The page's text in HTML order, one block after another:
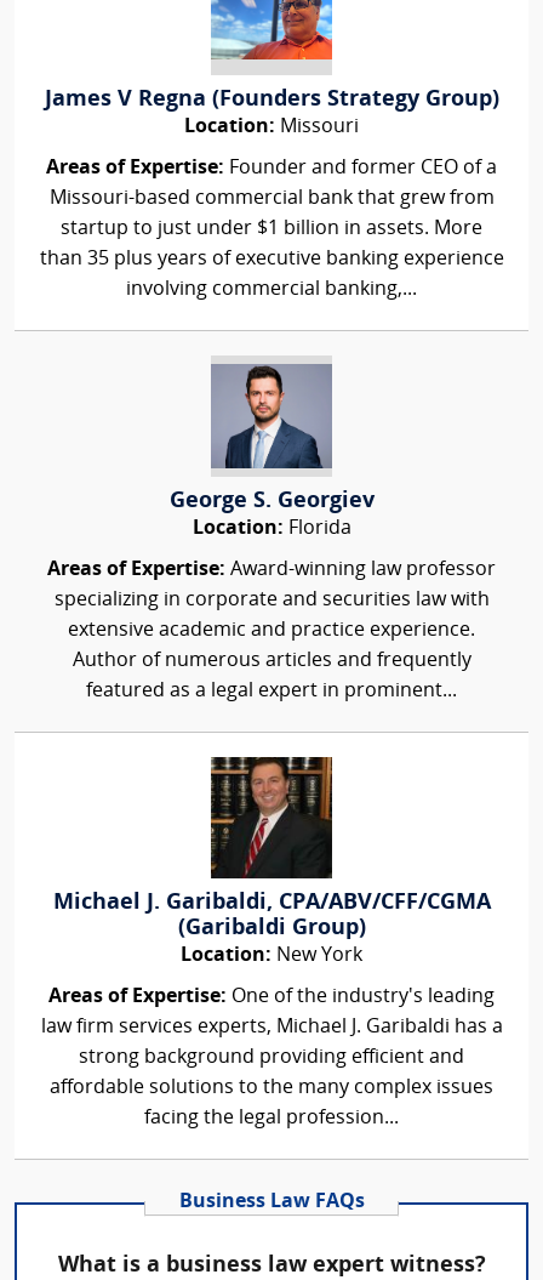
James V Regna (Founders Strategy Group)
Location: Missouri
Areas of Expertise: Founder and former CEO of a
Missouri-based commercial bank that grew from
startup to just under $1 billion in assets. More
than 35 plus years of executive banking experience
involving commercial banking,...
George S. Georgiev
Location: Florida
Areas of Expertise: Award-winning law professor
specializing in corporate and securities law with
extensive academic and practice experience.
Author of numerous articles and frequently
featured as a legal expert in prominent...
Michael J. Garibaldi, CPA/ABV/CFF/CGMA
(Garibaldi Group)
Location: New York
Areas of Expertise: One of the industry's leading
law firm services experts, Michael J. Garibaldi has a
strong background providing efficient and
affordable solutions to the many complex issues
facing the legal profession...
Business Law FAQs
What is a business law expert witness?